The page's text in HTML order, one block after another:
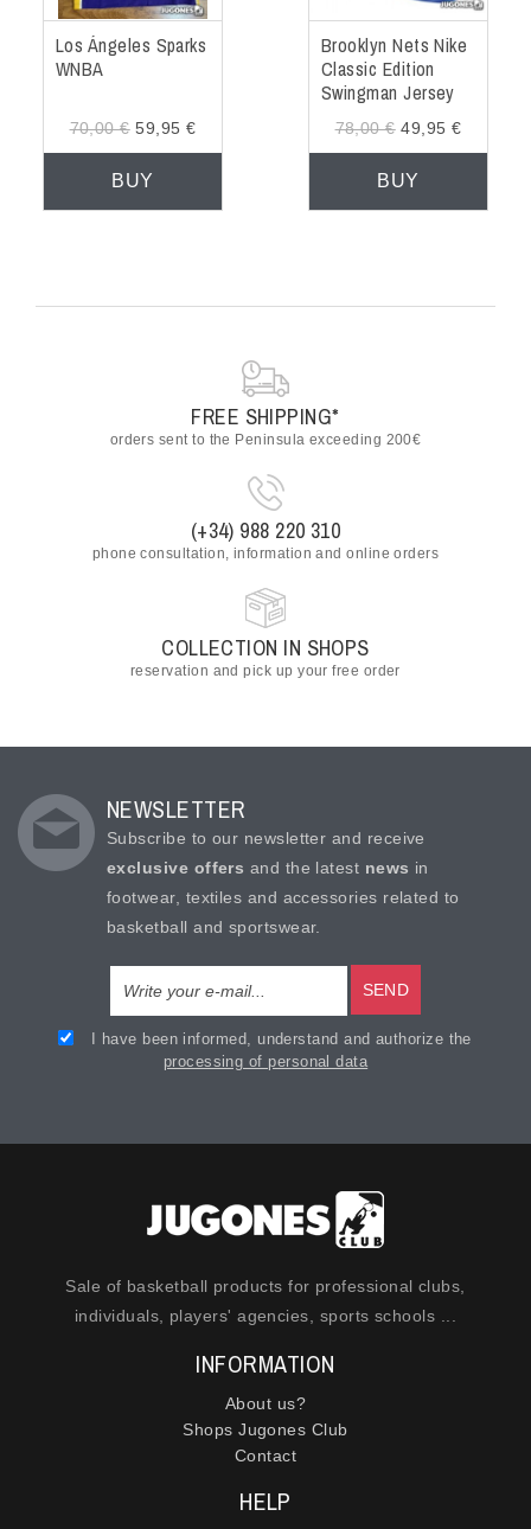
Los Ángeles Sparks
WNBA
70,00 €59,95 €
BUY
Brooklyn Nets Nike
Classic Edition
Swingman Jersey
Kevin Durant
78,00 €49,95 €
BUY
FREE SHIPPING*
orders sent to the Peninsula exceeding 200€
(+34) 988 220 310
phone consultation, information and online orders
COLLECTION IN SHOPS
reservation and pick up your free order
NEWSLETTER
Subscribe to our newsletter and receive
exclusive offers and the latest news in
footwear, textiles and accessories related to
basketball and sportswear.
SEND
I have been informed, understand and authorize the
processing of personal data
Sale of basketball products for professional clubs,
individuals, players' agencies, sports schools ...
INFORMATION
About us?
Shops Jugones Club
Contact
HELP